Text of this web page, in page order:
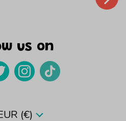
us on
region
(€)